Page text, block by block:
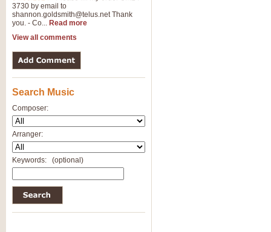
3730 by email to
shannon.goldsmith@telus.netThank
you. - Co... Read more
View all comments
Search Music
Composer:
Arranger:
Keywords: (optional)